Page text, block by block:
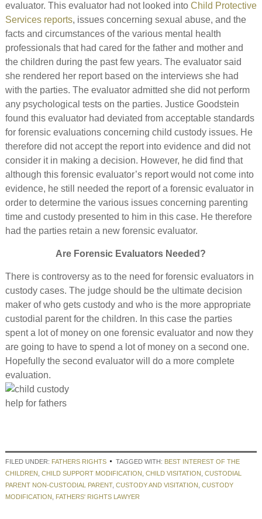
evaluator. This evaluator had not looked into Child Protective
Services reports, issues concerning sexual abuse, and the
facts and circumstances of the various mental health
professionals that had cared for the father and mother and
the children during the past few years. The evaluator said
she rendered her report based on the interviews she had
with the parties. The evaluator admitted she did not perform
any psychological tests on the parties. Justice Goodstein
found this evaluator had deviated from acceptable standards
for forensic evaluations concerning child custody issues. He
therefore did not accept the report into evidence and did not
consider it in making a decision. However, he did find that
although this forensic evaluator’s report would not come into
evidence, he still needed the report of a forensic evaluator in
order to determine the various issues concerning parenting
time and custody presented to him in this case. He therefore
had the parties retain a new forensic evaluator.
Are Forensic Evaluators Needed?
There is controversy as to the need for forensic evaluators in
custody cases. The judge should be the ultimate decision
maker of who gets custody and who is the more appropriate
custodial parent for the children. In this case the parties
spent a lot of money on one forensic evaluator and now they
are going to have to spend a lot of money on a second one.
Hopefully the second evaluator will do a more complete
evaluation.
FILED UNDER: FATHERS RIGHTS TAGGED WITH: BEST INTEREST OF THE
CHILDREN CHILD SUPPORT MODIFICATION CHILD VISITATION CUSTODIAL
PARENT NON-CUSTODIAL PARENT, CUSTODY AND VISITATION CUSTODY
MODIFICATION
FATHERS' RIGHTS LAWYER